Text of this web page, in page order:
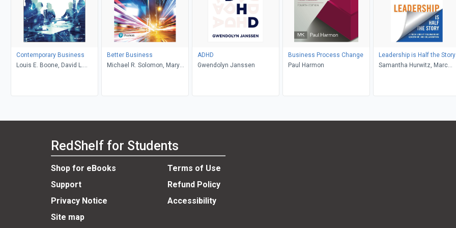
Contemporary Business
Louis E. Boone, David L.
Harms, Peter Moreira
Better Business
Michael R. Solomon, Mary
ADHD
Gwendolyn Janssen
Business Process Change
Paul Harmon
Leadership is Half the Story
Samantha Hurwitz, Marc
RedShelf for Students
Shop for eBooks
Terms of Use
Support
Refund Policy
Privacy Notice
Accessibility
Site map